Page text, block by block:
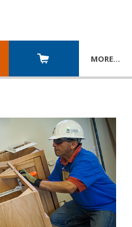
MORE…